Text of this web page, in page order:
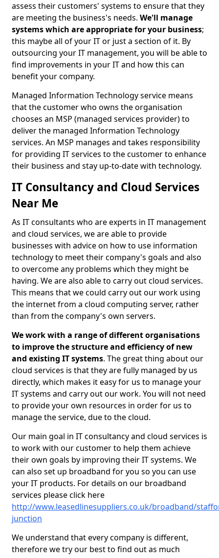
assess their customers' systems to ensure that they
are meeting the business's needs. We'll manage
systems which are appropriate for your business;
this maybe all of your IT or just a section of it. By
outsourcing your IT management, you will be able to
find improvements in your IT and how this can
benefit your company.
Managed Information Technology service means
that the customer who owns the organisation
chooses an MSP (managed services provider) to
deliver the managed Information Technology
services. An MSP manages and takes responsibility
for providing IT services to the customer to enhance
their business and stay up-to-date with technology.
IT Consultancy and Cloud Services
Near Me
As IT consultants who are experts in IT management
and cloud services, we are able to provide
businesses with advice on how to use information
technology to meet their company's goals and also
to overcome any problems which they might be
having. We are also able to carry out cloud services.
This means that we could carry out our work using
the internet from a cloud computing server, rather
than from the company's own servers.
We work with a range of different organisations
to improve the structure and efficiency of new
and existing IT systems. The great thing about our
cloud services is that they are fully managed by us
directly, which makes it easy for us to manage your
IT systems and carry out our work. You will not need
to provide your own resources in order for us to
manage the service, due to the cloud.
Our main goal in IT consultancy and cloud services is
to work with our customer to help them achieve
their own goals by improving their IT systems. We
can also set up broadband for you so you can use
your IT products. For details on our broadband
services please click here
http://www.leasedlinesuppliers.co.uk/broadband/
junction
We understand that every company is different,
therefore we try our best to find out as much